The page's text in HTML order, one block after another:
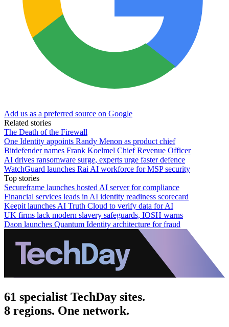
Add us as a preferred source on Google
Related stories
The Death of the Firewall
One Identity appoints Randy Menon as product chief
Bitdefender names Frank Koelmel Chief Revenue Officer
AI drives ransomware surge, experts urge faster defence
WatchGuard launches Rai AI workforce for MSP security
Top stories
Secureframe launches hosted AI server for compliance
Financial services leads in AI identity readiness scorecard
Keepit launches AI Truth Cloud to verify data for AI
UK firms lack modern slavery safeguards, IOSH warns
Daon launches Quantum Identity architecture for fraud
61 specialist TechDay sites.
8 regions. One network.